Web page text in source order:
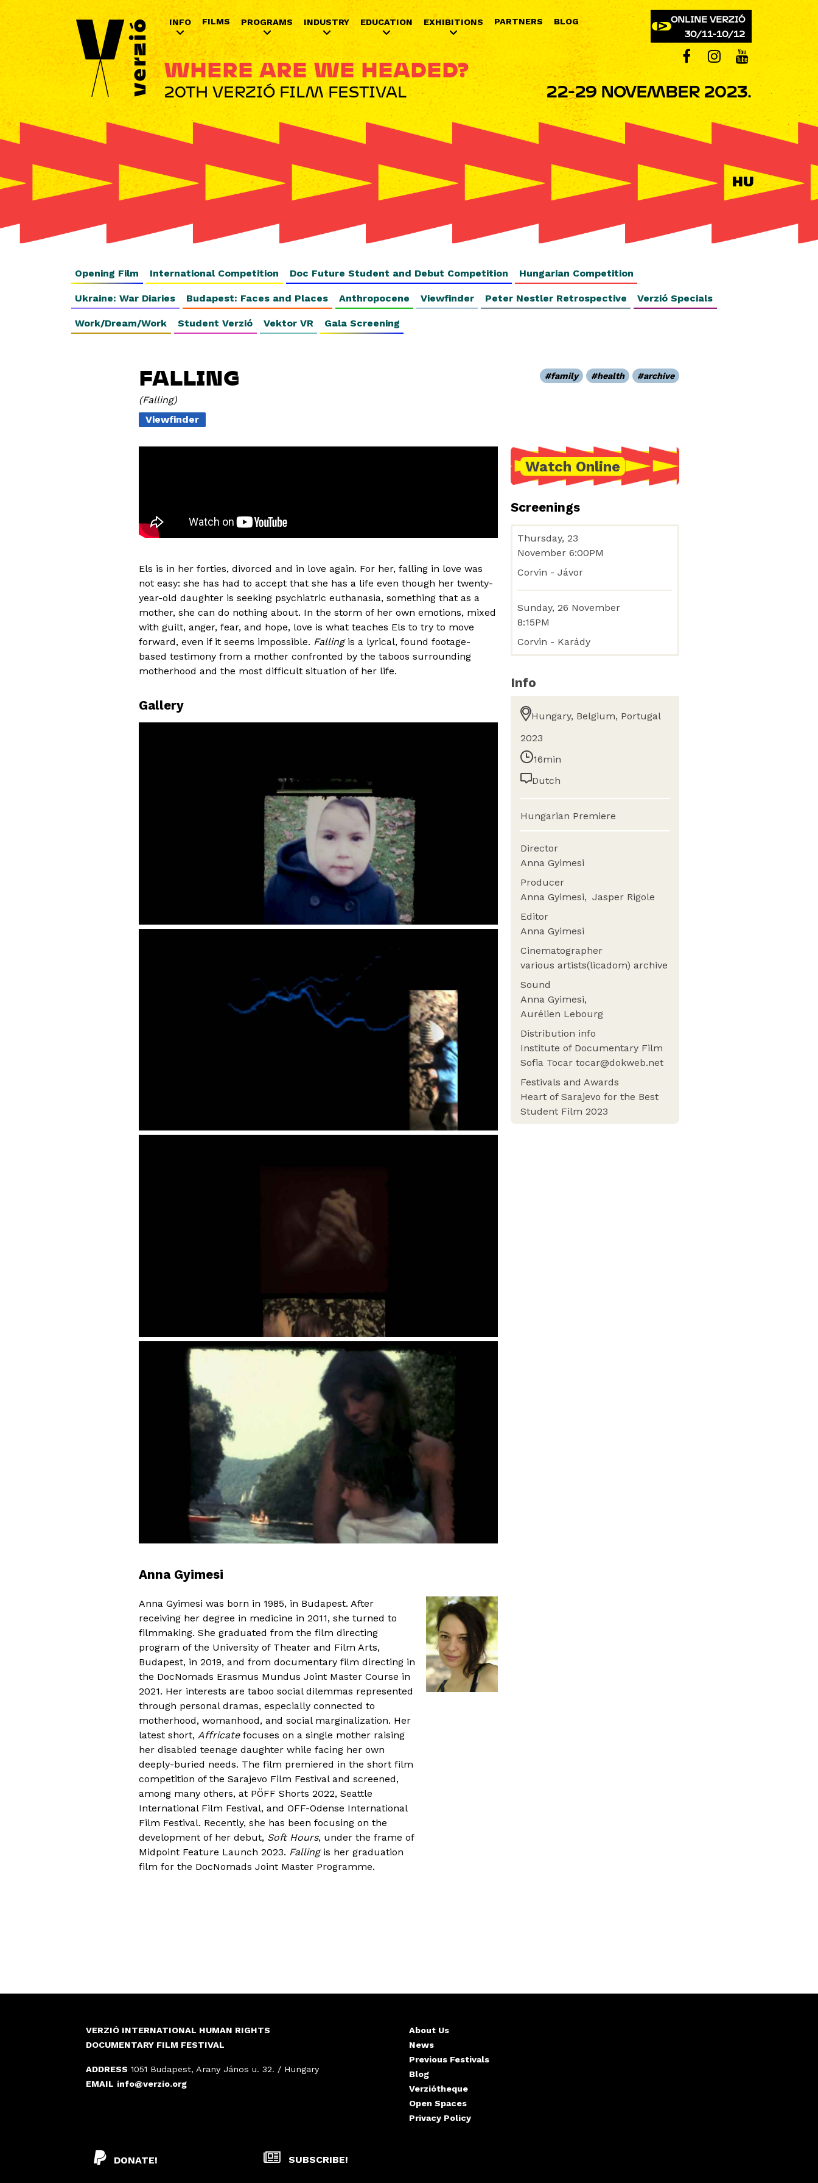
Jump to navigation
INFO FILMS PROGRAMS INDUSTRY EDUCATION EXHIBITIONS PARTNERS BLOG
ONLINE VERZIÓ
30/11-10/12
WHERE ARE WE HEADED?
20TH VERZIÓ FILM FESTIVAL 22-29 NOVEMBER 2023.
Opening Film International Competition Doc Future Student and Debut Competition Hungarian Competition
Ukraine: War Diaries Budapest: Faces and Places Anthropocene Viewfinder Peter Nestler Retrospective Verzió Specials
Work/Dream/Work Student Verzió Vektor VR Gala Screening
FALLING
Falling
Viewfinder
family health archive
Els is in her forties, divorced and in love again. For her, falling in love was
not easy: she has had to accept that she has a life even though her twenty-
year-old daughter is seeking psychiatric euthanasia, something that as a
mother, she can do nothing about. In the storm of her own emotions, mixed
with guilt, anger, fear, and hope, love is what teaches Els to try to move
forward, even if it seems impossible. Fallingis a lyrical, found footage-
based testimony from a mother confronted by the taboos surrounding
motherhood and the most difficult situation of her life.
Gallery
Anna Gyimesi
Anna Gyimesi was born in 1985, in Budapest. After
receiving her degree in medicine in 2011, she turned to
filmmaking. She graduated from the film directing
program of the University of Theater and Film Arts,
Budapest, in 2019, and from documentary film directing in
the DocNomads Erasmus Mundus Joint Master Course in
2021. Her interests are taboo social dilemmas represented
through personal dramas, especially connected to
motherhood, womanhood, and social marginalization. Her
latest short, Affricatefocuses on a single mother raising
her disabled teenage daughter while facing her own
deeply-buried needs. The film premiered in the short film
competition of the Sarajevo Film Festival and screened,
among many others, at PÖFF Shorts 2022, Seattle
International Film Festival, and OFF-Odense International
Film Festival. Recently, she has been focusing on the
development of her debut, Soft Hours, under the frame of
Midpoint Feature Launch 2023. Fallingis her graduation
film for the DocNomads Joint Master Programme.
Watch Online
Screenings
Thursday, 23
November 6:00PM
Corvin - Jávor
Sunday, 26 November
8:15PM
Corvin - Karády
Info
Hungary, Belgium, Portugal
2023
16min
Dutch
Hungarian Premiere
Director
Anna Gyimesi
Producer
Anna Gyimesi
Jasper Rigole
Editor
Anna Gyimesi
Cinematographer
various artists(licadom) archive
Sound
Anna Gyimesi
Aurélien Lebourg
Distribution info
Institute of Documentary Film
Sofia Tocar tocar@dokweb.net
Festivals and Awards
Heart of Sarajevo for the Best
Student Film 2023
HU
VERZIÓ INTERNATIONAL HUMAN RIGHTS
DOCUMENTARY FILM FESTIVAL
ADDRESS 1051 Budapest, Arany János u. 32. / Hungary
EMAIL info@verzio.org
DONATE! SUBSCRIBE!
About Us
News
Previous Festivals
Blog
Verziótheque
Open Spaces
Privacy Policy